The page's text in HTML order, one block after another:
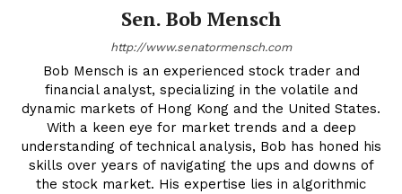
Sen. Bob Mensch
http://www.senatormensch.com
Bob Mensch is an experienced stock trader and
financial analyst, specializing in the volatile and
dynamic markets of Hong Kong and the United States.
With a keen eye for market trends and a deep
understanding of technical analysis, Bob has honed his
skills over years of navigating the ups and downs of
the stock market. His expertise lies in algorithmic